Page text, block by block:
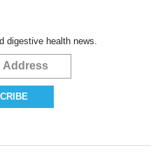
digestive health news.